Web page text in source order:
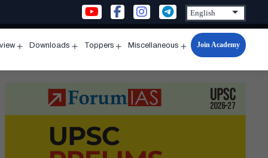
menu
Downloads
menu
Toppers
menu
Miscellaneous
Open
menu
Join Academy